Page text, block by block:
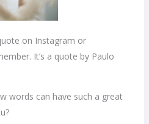
on Instagram or
It’s a quote by Paulo
words can have such a great